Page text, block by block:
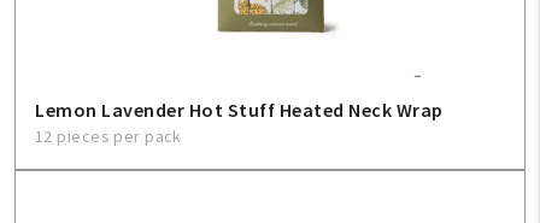
Lemon Lavender Hot Stuff Heated Neck Wrap
12 pieces per pack